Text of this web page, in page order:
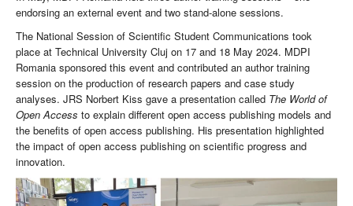
endorsing an external event and two stand-alone sessions.
The National Session of Scientific Student Communications took
place at Technical University Cluj on 17 and 18 May 2024. MDPI
Romania sponsored this event and contributed an author training
session on the production of research papers and case study
analyses. JRS Norbert Kiss gave a presentation called The World of
Open Access to explain different open access publishing models and
the benefits of open access publishing. His presentation highlighted
the impact of open access publishing on scientific progress and
innovation.